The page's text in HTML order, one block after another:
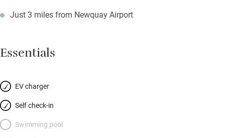
Just 3 miles from Newquay Airport
Essentials
EV charger
Self check-in
Swimming pool